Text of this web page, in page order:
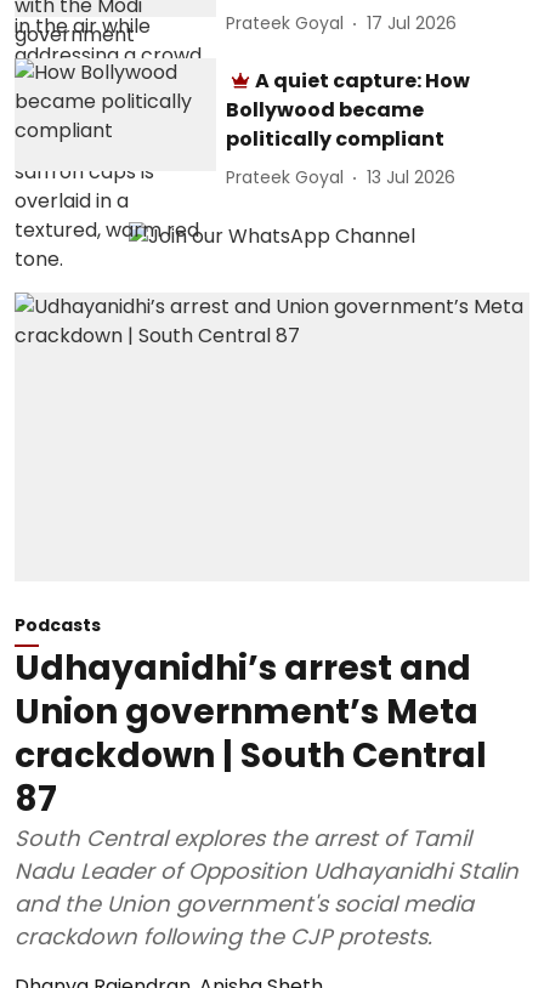
Prateek Goyal 17 Jul 2026
A quiet capture: How
Bollywood became
politically compliant
Prateek Goyal 13 Jul 2026
Podcasts
Udhayanidhi’s arrest and
Union government’s Meta
crackdown | South Central
87
South Central explores the arrest of Tamil
Nadu Leader of Opposition Udhayanidhi Stalin
and the Union government's social media
crackdown following the CJP protests.